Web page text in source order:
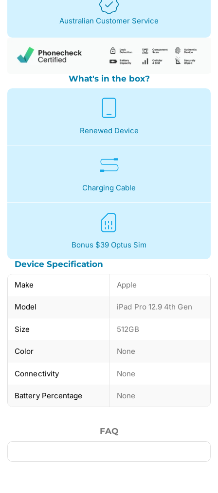
Australian Customer Service
What's in the box?
Renewed Device
Charging Cable
Bonus $39 Optus Sim
Device Specification
Make Apple
Model iPad Pro 12.9 4th Gen
Size 512GB
Color None
Connectivity None
Battery Percentage None
FAQ